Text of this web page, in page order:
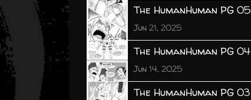
The HumanHuman PG 05
Jun 21, 2025
The HumanHuman PG 04
Jun 14, 2025
The HumanHuman PG 03